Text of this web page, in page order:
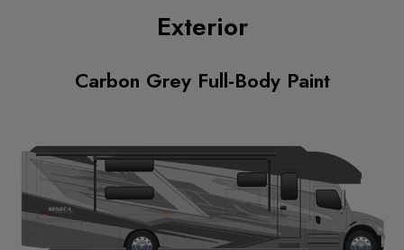
Exterior
Carbon Grey Full-Body Paint